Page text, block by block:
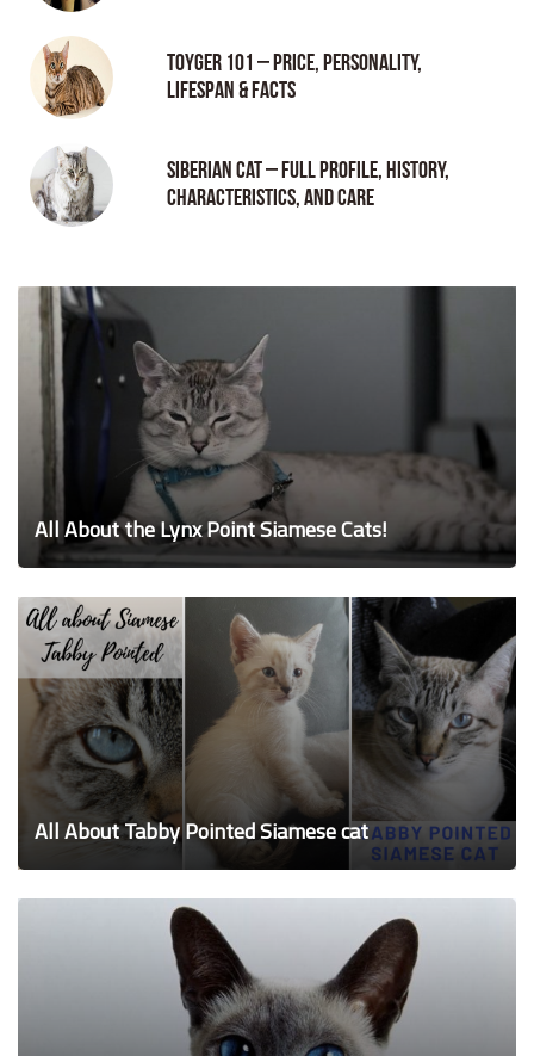
Toyger 101 – Price, Personality,
Lifespan & Facts
Siberian Cat – Full Profile, History,
Characteristics, and Care
All About the Lynx Point Siamese Cats!
All About Tabby Pointed Siamese cat